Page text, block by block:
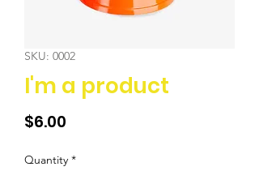
SKU: 0002
I'm a product
$6.00
Quantity *